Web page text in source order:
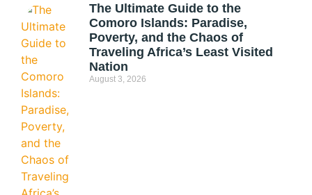
The Ultimate Guide to the
Comoro Islands: Paradise,
Poverty, and the Chaos of
Traveling Africa’s Least Visited
Nation
August 3, 2026